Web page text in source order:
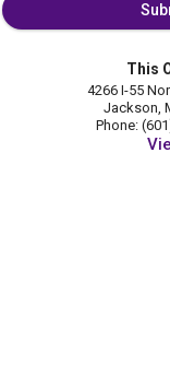
This
4266 I-55
Jackson,
Phone: